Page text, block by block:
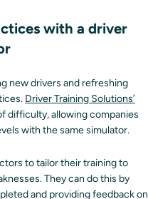
with a driver
new drivers and refreshing
Driver Training Solutions’
difficulty, allowing companies
with the same simulator.
to tailor their training to
They can do this by
and providing feedback on